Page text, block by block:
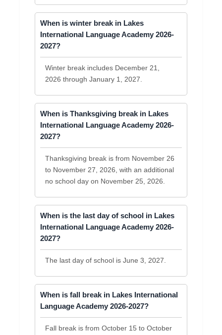
When is winter break in Lakes
International Language Academy 2026-
2027?
Winter break includes December 21,
2026 through January 1, 2027.
When is Thanksgiving break in Lakes
International Language Academy 2026-
2027?
Thanksgiving break is from November 26
to November 27, 2026, with an additional
no school day on November 25, 2026.
When is the last day of school in Lakes
International Language Academy 2026-
2027?
The last day of school is June 3, 2027.
When is fall break in Lakes International
Language Academy 2026-2027?
Fall break is from October 15 to October